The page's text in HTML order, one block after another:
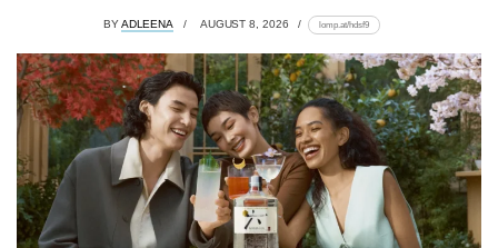
BYADLEENA AUGUST 8, 2026 lomp.at/hdsf9